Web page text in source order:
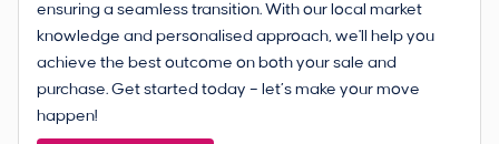
ensuring a seamless transition. With our local market
knowledge and personalised approach, we'll help you
achieve the best outcome on both your sale and
purchase. Get started today – let’s make your move
happen!